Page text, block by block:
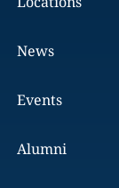
News
Events
Alumni